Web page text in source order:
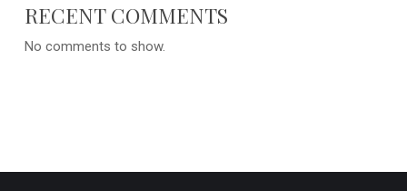
RECENT COMMENTS
No comments to show.